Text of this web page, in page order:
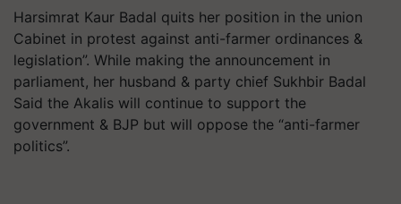
Harsimrat Kaur Badal quits her position in the union
Cabinet in protest against anti-farmer ordinances &
legislation”. While making the announcement in
parliament, her husband & party chief Sukhbir Badal
Said the Akalis will continue to support the
government & BJP but will oppose the “anti-farmer
politics”.